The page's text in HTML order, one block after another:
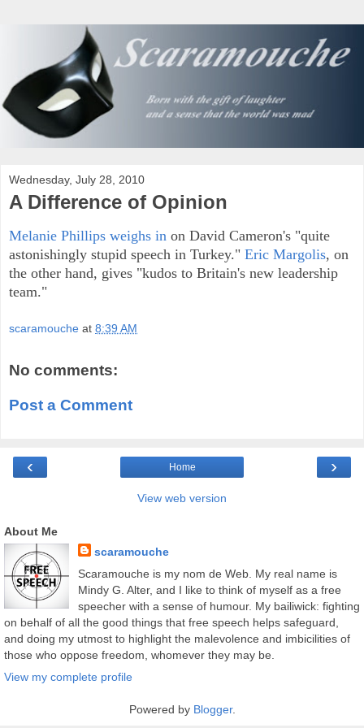
Wednesday, July 28, 2010
A Difference of Opinion
Melanie Phillips weighs in on David Cameron's "quite
astonishingly stupid speech in Turkey." Eric Margolis, on
the other hand, gives "kudos to Britain's new leadership
team."
scaramouche at 8:39 AM
No comments:
Post a Comment
‹ ›
Home
View web version
About Me
scaramouche
Scaramouche is my nom de Web. My real name is
Mindy G. Alter, and I like to think of myself as a free
speecher with a sense of humour. My bailiwick: fighting
on behalf of all the good things that free speech helps safeguard,
and doing my utmost to highlight the malevolence and imbicilities of
those who oppose freedom, whomever they may be.
View my complete profile
Powered by Blogger.